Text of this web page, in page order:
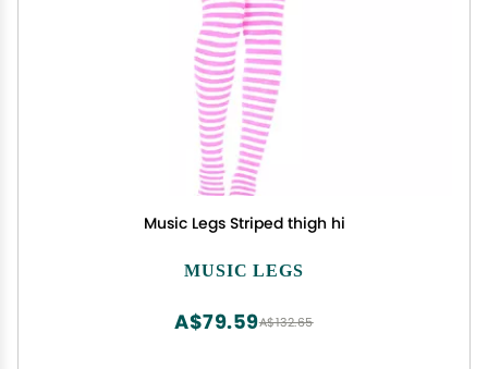
Music Legs Striped thigh hi
MUSIC LEGS
A$132.65
A$79.59